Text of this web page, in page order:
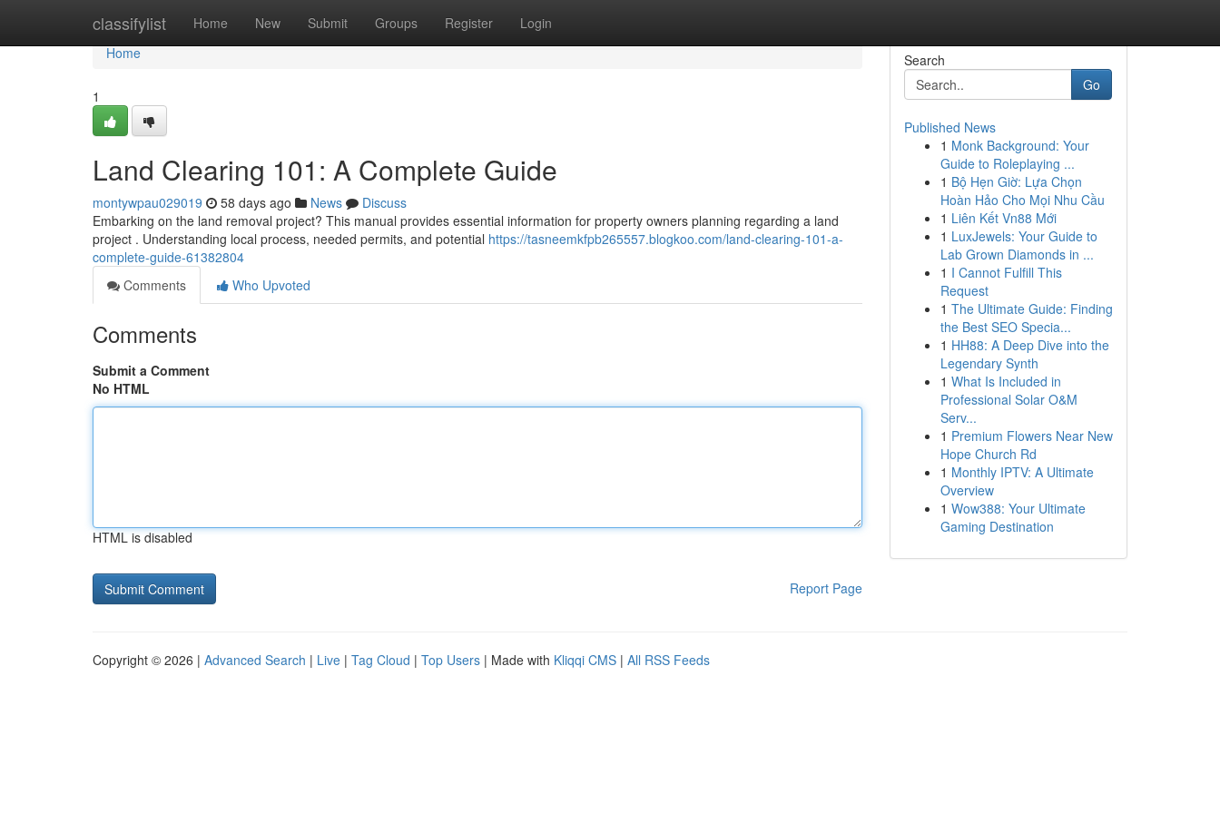
classifylist Home New Submit Groups Register Login
Home
Home
1
Land Clearing 101: A Complete Guide
montywpau029019 58 days ago News
Discuss
Embarking on the land removal project? This manual provides essential information for property owners planning regarding a land
project . Understanding local process, needed permits, and potential https://tasneemkfpb265557.blogkoo.com/land-clearing-101-a-
complete-guide-61382804
Comments
Who Upvoted
Comments
Submit a Comment
No HTML
HTML is disabled
Report Page
Search
Go
Published News
1 Monk Background: Your
Guide to Roleplaying ...
1 Bộ Hẹn Giờ: Lựa Chọn
Hoàn Hảo Cho Mọi Nhu Cầu
1 Liên Kết Vn88 Mới
1 LuxJewels: Your Guide to
Lab Grown Diamonds in ...
1 I Cannot Fulfill This
Request
1 The Ultimate Guide: Finding
the Best SEO Specia...
1 HH88: A Deep Dive into the
Legendary Synth
1 What Is Included in
Professional Solar O&M
Serv...
1 Premium Flowers Near New
Hope Church Rd
1 Monthly IPTV: A Ultimate
Overview
1 Wow388: Your Ultimate
Gaming Destination
Copyright © 2026 | Advanced Search | Live | Tag Cloud | Top Users | Made with Kliqqi CMS | All RSS Feeds